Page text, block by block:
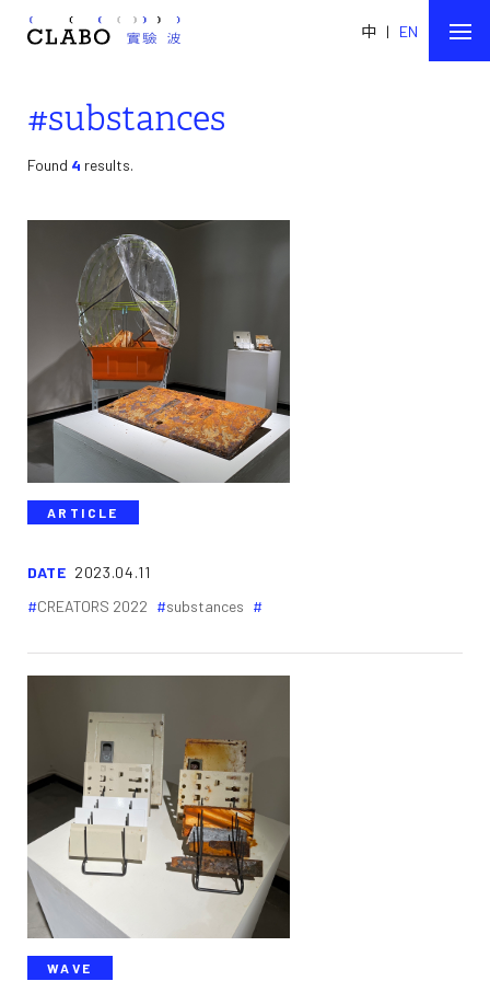
中 | EN
#substances
Found 4 results.
ARTICLE
DATE 2023.04.11
CREATORS 2022
substances
WAVE